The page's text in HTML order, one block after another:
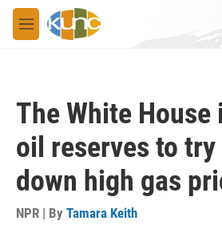
Skip to main content
M
e
The White
oil reserves to
down high gas
NPR | By Tamara Keith